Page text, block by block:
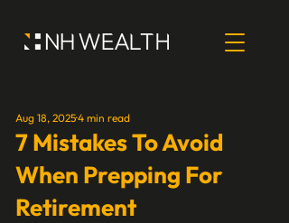
7 Mistakes To Avoid
When Prepping For
Retirement
Aug 18, 20254 min read